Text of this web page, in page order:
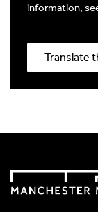
Audio
Select
information,
Translate